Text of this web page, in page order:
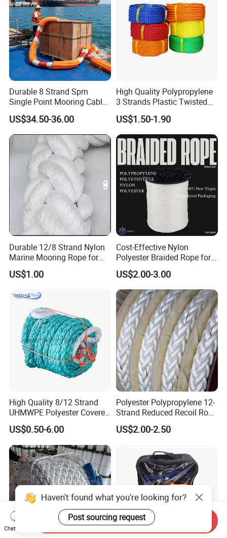
Durable 8 Strand Spm
Single Point Mooring Cable
for Ocean Towing
US$34.50-36.00
High Quality Polypropylene
3 Strands Plastic Twisted
Fishing Rope 8mm PP PE
Packaging Rope for Marine
Supply
US$1.50-1.90
Durable 12/8 Strand Nylon
Marine Mooring Rope for
Boats
US$1.00
Cost-Effective Nylon
Polyester Braided Rope for
DIY Fishery Marine
Hardware Agriculture
Packaging
US$2.00-3.00
High Quality 8/12 Strand
UHMWPE Polyester Covered
Offshore Rope/Nylon /PP
/Polyester Marine Rope
Mooring Lines
US$0.50-6.00
Polyester Polypropylene 12-
Strand Reduced Recoil Rope
for Ship
US$2.00-2.50
Haven't found what you're looking for?
Post sourcing request
Chat Now
Send Inquiry